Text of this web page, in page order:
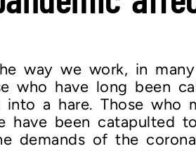
way we work, in
who have long been
a hare. Those who
have been catapulted
demands of the